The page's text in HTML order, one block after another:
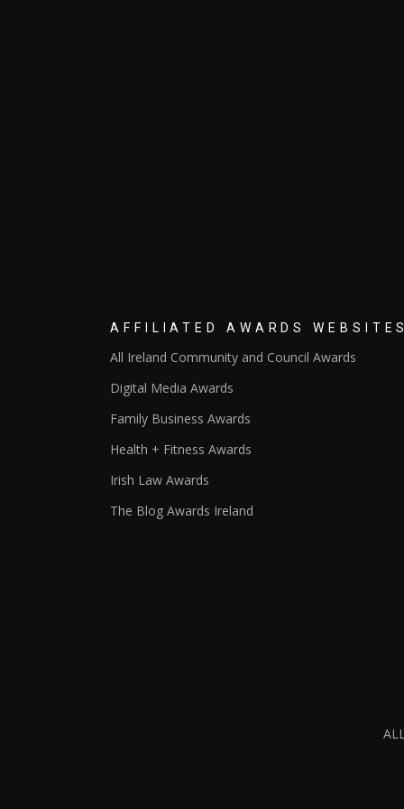
AFFILIATED AWARDS WEBSITES
All Ireland Community and Council Awards
Digital Media Awards
Family Business Awards
Health + Fitness Awards
Irish Law Awards
The Blog Awards Ireland